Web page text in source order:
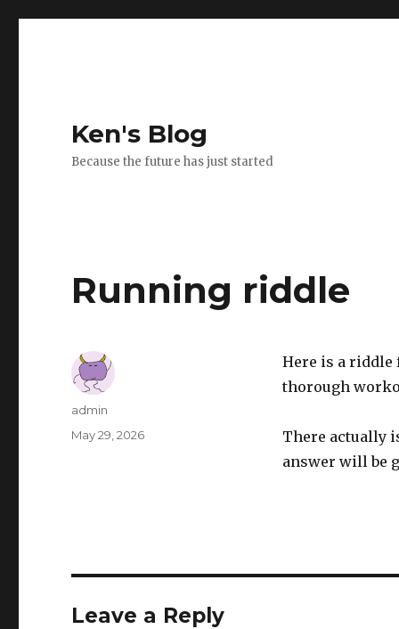
Ken's Blog
Because the future has just started
Running riddle
Here is a riddle
thorough
There actually
answer will be
Author
admin
Posted
May 29, 2026
Leave a Reply